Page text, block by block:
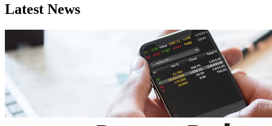
Latest News